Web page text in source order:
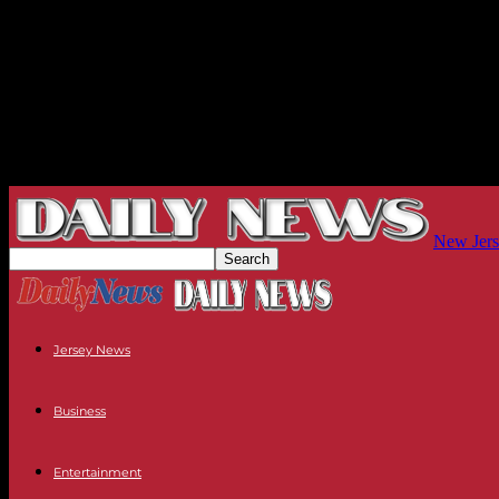
New
Jersey News
Business
Entertainment